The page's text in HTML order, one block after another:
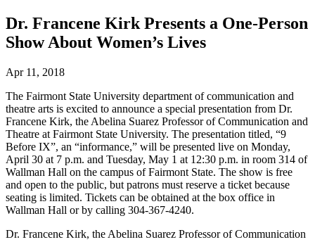
Dr. Francene Kirk Presents a One-Person
Show About Women’s Lives
Apr 11, 2018
The Fairmont State University department of communication and
theatre arts is excited to announce a special presentation from Dr.
Francene Kirk, the Abelina Suarez Professor of Communication and
Theatre at Fairmont State University. The presentation titled, “9
Before IX”, an “informance,” will be presented live on Monday,
April 30 at 7 p.m. and Tuesday, May 1 at 12:30 p.m. in room 314 of
Wallman Hall on the campus of Fairmont State. The show is free
and open to the public, but patrons must reserve a ticket because
seating is limited. Tickets can be obtained at the box office in
Wallman Hall or by calling 304-367-4240.
Dr. Francene Kirk, the Abelina Suarez Professor of Communication